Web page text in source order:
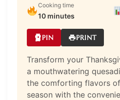
Cooking time
10 minutes
PIN PRINT
Transform your
a mouthwatering
the comforting flavors
season with the